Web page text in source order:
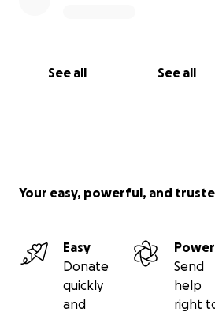
See all See all
Your easy, powerful, and
Easy
Donate
quickly
and
Send
help
right